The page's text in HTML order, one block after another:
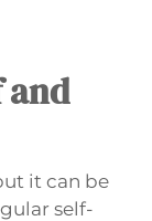
and
it can be
self-